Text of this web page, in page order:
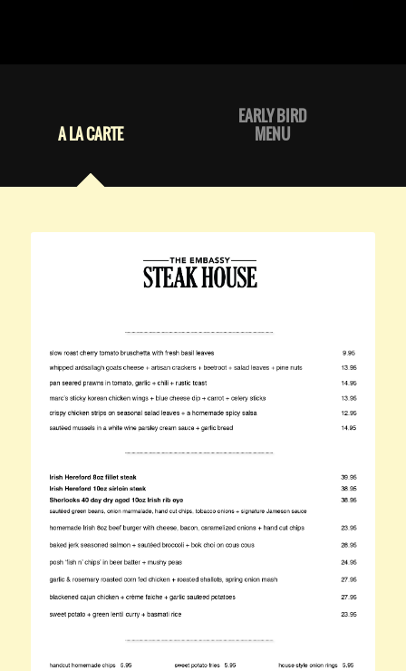
A LA CARTE
EARLY BIRD
MENU